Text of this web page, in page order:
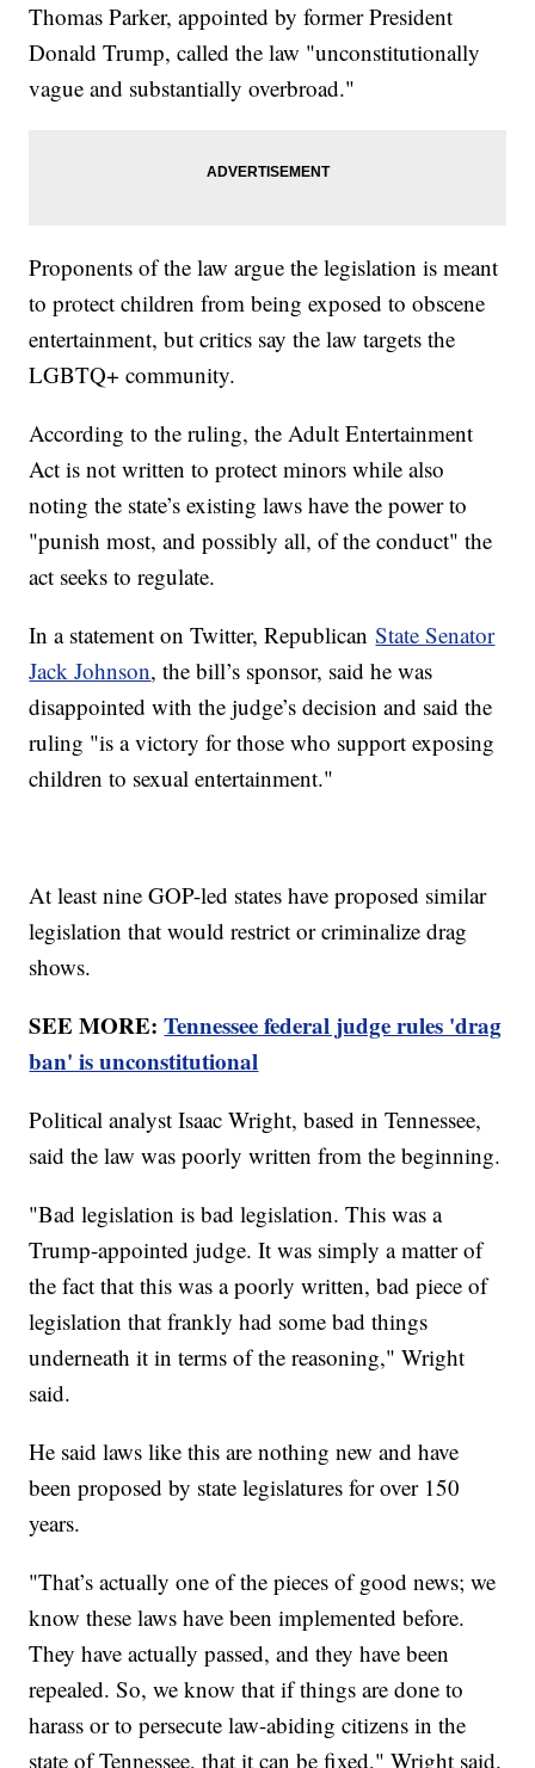
Thomas Parker, appointed by former President
Donald Trump, called the law "unconstitutionally
vague and substantially overbroad."
Proponents of the law argue the legislation is meant
to protect children from being exposed to obscene
entertainment, but critics say the law targets the
LGBTQ+ community.
According to the ruling, the Adult Entertainment
Act is not written to protect minors while also
noting the state’s existing laws have the power to
"punish most, and possibly all, of the conduct" the
act seeks to regulate.
In a statement on Twitter, RepublicanState Senator
Jack Johnson, the bill’s sponsor, said he was
disappointed with the judge’s decision and said the
ruling "is a victory for those who support exposing
children to sexual entertainment."
At least nine GOP-led states have proposed similar
legislation that would restrict or criminalize drag
shows.
SEE MORE:Tennessee federal judge rules 'drag
ban' is unconstitutional
Political analyst Isaac Wright, based in Tennessee,
said the law was poorly written from the beginning.
"Bad legislation is bad legislation. This was a
Trump-appointed judge. It was simply a matter of
the fact that this was a poorly written, bad piece of
legislation that frankly had some bad things
underneath it in terms of the reasoning," Wright
said.
He said laws like this are nothing new and have
been proposed by state legislatures for over 150
years.
"That’s actually one of the pieces of good news; we
know these laws have been implemented before.
They have actually passed, and they have been
repealed. So, we know that if things are done to
harass or to persecute law-abiding citizens in the
state of Tennessee, that it can be fixed," Wright said.